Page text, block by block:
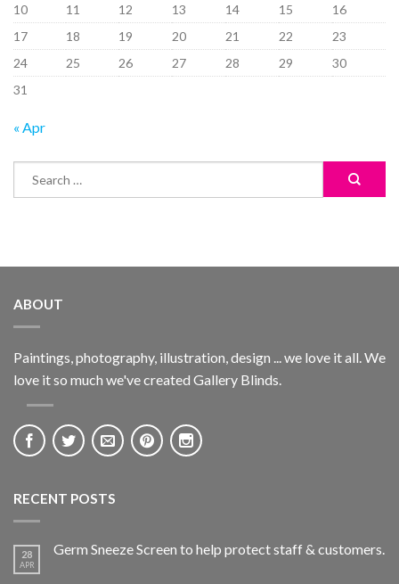
10
11 12 13 14 15
16
17
18 19 20 21 22
23
24
25 26 27 28 29
30
31
« Apr
ABOUT
Paintings, photography, illustration, design ... we love it all. We
love it so much we've created Gallery Blinds.
RECENT POSTS
28
APR
Germ Sneeze Screen to help protect staff & customers.